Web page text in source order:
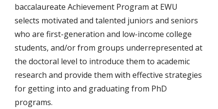
baccalaureate Achievement Program at EWU
selects motivated and talented juniors and seniors
who are first-generation and low-income college
students, and/or from groups underrepresented at
the doctoral level to introduce them to academic
research and provide them with effective strategies
for getting into and graduating from PhD
programs.